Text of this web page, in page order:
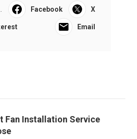
Facebook X
Email
Fan Installation Service